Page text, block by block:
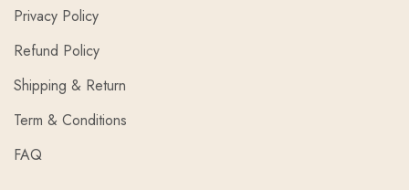
Privacy Policy
Refund Policy
Shipping & Return
Term & Conditions
FAQ